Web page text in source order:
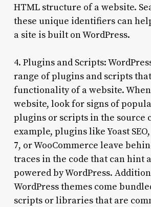
HTML structure of a website.
these unique identifiers can
a site is built on WordPress.
4. Plugins and Scripts:
range of plugins and scripts
functionality of a website.
website, look for signs of
plugins or scripts in the source
example, plugins like Yoast
7, or WooCommerce leave
traces in the code that can hint
powered by WordPress.
WordPress themes come
scripts or libraries that are